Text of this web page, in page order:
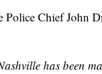
Chief John
has been